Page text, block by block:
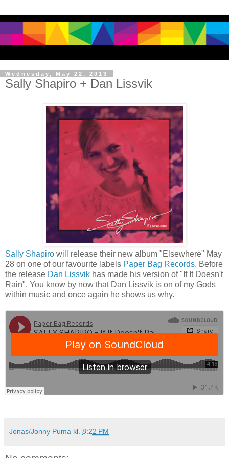
Wednesday, May 22, 2013
Sally Shapiro + Dan Lissvik
Sally Shapiro will release their new album "Elsewhere" May
28 on one of our favourite labels Paper Bag Records. Before
the release Dan Lissvik has made his version of "If It Doesn't
Rain". You know by now that Dan Lissvik is on of my Gods
within music and once again he shows us why.
Jonas/Jonny Puma kl. 8:22 PM